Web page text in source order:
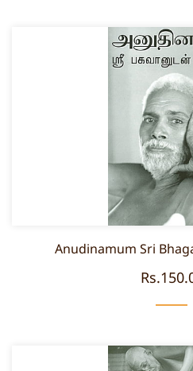
Anudinamum Sri